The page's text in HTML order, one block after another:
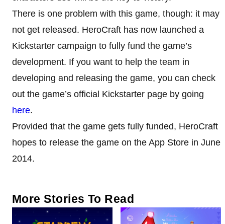
There is one problem with this game, though: it may
not get released. HeroCraft has now launched a
Kickstarter campaign to fully fund the game’s
development. If you want to help the team in
developing and releasing the game, you can check
out the game’s official Kickstarter page by going
here.
Provided that the game gets fully funded, HeroCraft
hopes to release the game on the App Store in June
2014.
More Stories To Read